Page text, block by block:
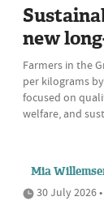
new
Farmers in the
per kilograms
focused on
welfare, and
Mia
30 July 2026